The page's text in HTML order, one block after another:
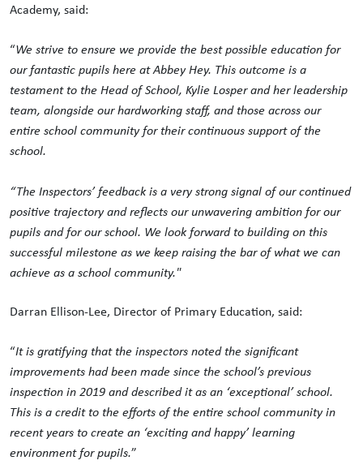
Academy, said:
“We strive to ensure we provide the best possible education for
our fantastic pupils here at Abbey Hey. This outcome is a
testament to the Head of School, Kylie Losper and her leadership
team, alongside our hardworking staff, and those across our
entire school community for their continuous support of the
school.
“The Inspectors’ feedback is a very strong signal of our continued
positive trajectory and reflects our unwavering ambition for our
pupils and for our school. We look forward to building on this
successful milestone as we keep raising the bar of what we can
achieve as a school community."
Darran Ellison-Lee, Director of Primary Education, said:
“It is gratifying that the inspectors noted the significant
improvements had been made since the school’s previous
inspection in 2019 and described it as an ‘exceptional’ school.
This is a credit to the efforts of the entire school community in
recent years to create an ‘exciting and happy’ learning
environment for pupils.”